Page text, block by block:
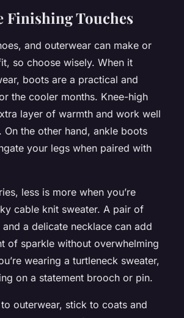
Finishing Touches
and outerwear can make or
so choose wisely. When it
boots are a practical and
the cooler months. Knee-high
layer of warmth and work well
the other hand, ankle boots
your legs when paired with
less is more when you’re
cable knit sweater. A pair of
a delicate necklace can add
of sparkle without overwhelming
wearing a turtleneck sweater,
on a statement brooch or pin.
outerwear, stick to coats and